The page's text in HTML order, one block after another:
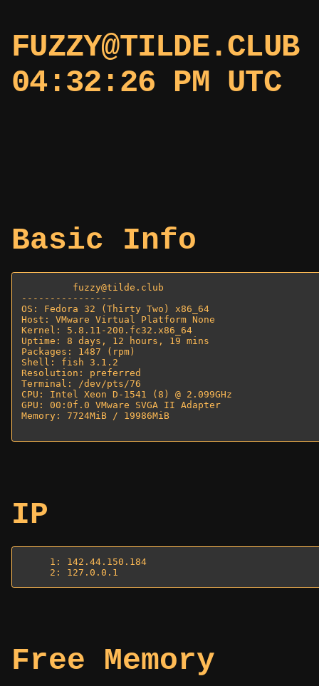
04:32:26 PM UTC
Basic Info
         fuzzy@tilde.club
----------------
OS: Fedora 32 (Thirty Two) x86_64
Host: VMware Virtual Platform None
Kernel: 5.8.11-200.fc32.x86_64
Uptime: 8 days, 12 hours, 19 mins
Packages: 1487 (rpm)
Shell: fish 3.1.2
Resolution: preferred
Terminal: /dev/pts/76
CPU: Intel Xeon D-1541 (8) @ 2.099GHz
GPU: 00:0f.0 VMware SVGA II Adapter
Memory: 7724MiB / 19986MiB
IP
     1: 142.44.150.184
Free Memory